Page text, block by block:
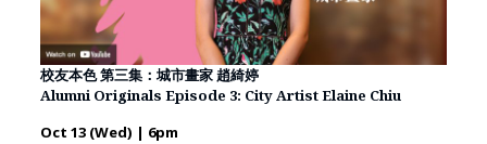
校友本色 第三集：城市畫家 趙綺婷
Alumni Originals Episode 3: City Artist Elaine Chiu
Oct 13 (Wed) | 6pm